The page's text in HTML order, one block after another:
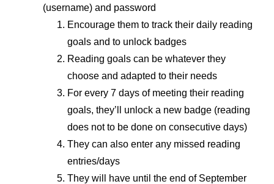
(username) and password
Encourage them to track their daily reading
goals and to unlock badges
Reading goals can be whatever they
choose and adapted to their needs
For every 7 days of meeting their reading
goals, they’ll unlock a new badge (reading
does not to be done on consecutive days)
They can also enter any missed reading
entries/days
They will have until the end of September